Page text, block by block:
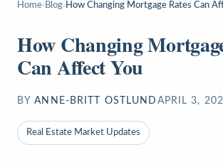
Home› Blog› How Changing Mortgage Rates Can
How Changing
Can Affect You
BY ANNE-BRITT OSTLUND APRIL 3,
Real Estate Market Updates